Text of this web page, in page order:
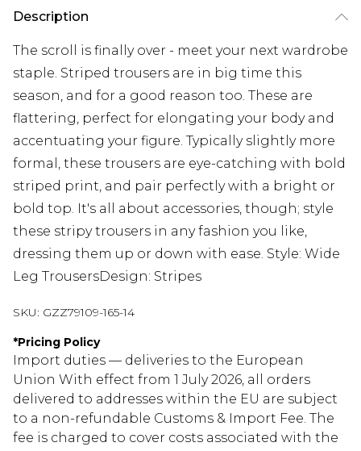
Description
The scroll is finally over - meet your next wardrobe
staple. Striped trousers are in big time this
season, and for a good reason too. These are
flattering, perfect for elongating your body and
accentuating your figure. Typically slightly more
formal, these trousers are eye-catching with bold
striped print, and pair perfectly with a bright or
bold top. It's all about accessories, though; style
these stripy trousers in any fashion you like,
dressing them up or down with ease. Style: Wide
Leg TrousersDesign: Stripes
SKU: GZZ79109-165-14
*Pricing Policy
Import duties — deliveries to the European
Union With effect from 1 July 2026, all orders
delivered to addresses within the EU are subject
to a non-refundable Customs & Import Fee. The
fee is charged to cover costs associated with the